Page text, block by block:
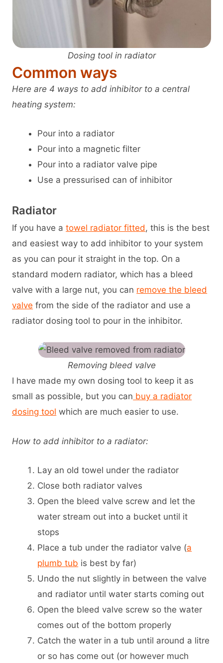
Dosing tool in radiator
Common ways
Here are 4 ways to add inhibitor to a central
heating system:
Pour into a radiator
Pour into a magnetic filter
Pour into a radiator valve pipe
Use a pressurised can of inhibitor
Radiator
If you have atowel radiator fitted, this is the best
and easiest way to add inhibitor to your system
as you can pour it straight in the top. On a
standard modern radiator, which has a bleed
valve with a large nut, you can remove the bleed
valve from the side of the radiator and use a
radiator dosing tool to pour in the inhibitor.
Removing bleed valve
I have made my own dosing tool to keep it as
small as possible, but you can buy a radiator
dosing tool which are much easier to use.
How to add inhibitor to a radiator:
Lay an old towel under the radiator
Close both radiator valves
Open the bleed valve screw and let the
water stream out into a bucket until it
stops
Place a tub under the radiator valve (a
plumb tub is best by far)
Undo the nut slightly in between the valve
and radiator until water starts coming out
Open the bleed valve screw so the water
comes out of the bottom properly
Catch the water in a tub until around a litre
or so has come out (or however much